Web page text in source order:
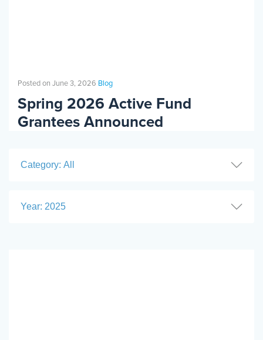
Posted on June 3, 2026 Blog
Spring 2026 Active Fund
Grantees Announced
Category: All
Year: 2025